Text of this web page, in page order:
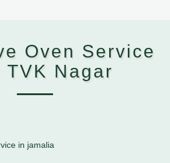
Oven Service
TVK Nagar
in jamalia